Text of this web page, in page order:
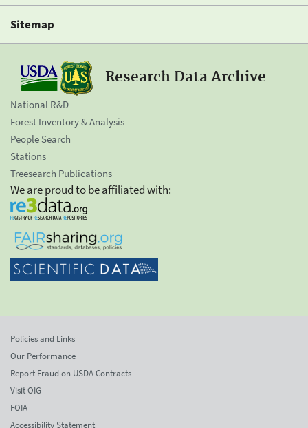
Sitemap
Research Data Archive
National R&D
Forest Inventory & Analysis
People Search
Stations
Treesearch Publications
We are proud to be affiliated with:
Policies and Links
Our Performance
Report Fraud on USDA Contracts
Visit OIG
FOIA
Accessibility Statement